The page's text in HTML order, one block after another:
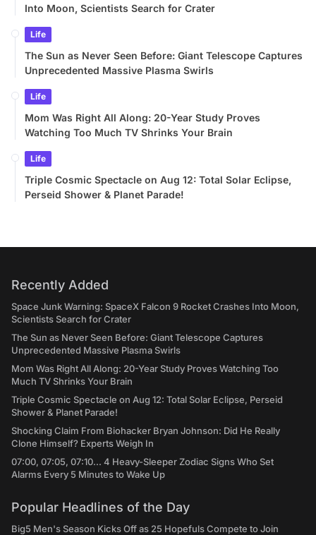
Into Moon, Scientists Search for Crater
Life
The Sun as Never Seen Before: Giant Telescope Captures
Unprecedented Massive Plasma Swirls
Life
Mom Was Right All Along: 20-Year Study Proves
Watching Too Much TV Shrinks Your Brain
Life
Triple Cosmic Spectacle on Aug 12: Total Solar Eclipse,
Perseid Shower & Planet Parade!
Recently Added
Space Junk Warning: SpaceX Falcon 9 Rocket Crashes Into Moon,
Scientists Search for Crater
The Sun as Never Seen Before: Giant Telescope Captures
Unprecedented Massive Plasma Swirls
Mom Was Right All Along: 20-Year Study Proves Watching Too
Much TV Shrinks Your Brain
Triple Cosmic Spectacle on Aug 12: Total Solar Eclipse, Perseid
Shower & Planet Parade!
Shocking Claim From Biohacker Bryan Johnson: Did He Really
Clone Himself? Experts Weigh In
07:00, 07:05, 07:10... 4 Heavy-Sleeper Zodiac Signs Who Set
Alarms Every 5 Minutes to Wake Up
Popular Headlines of the Day
Big5 Men's Season Kicks Off as 25 Hopefuls Compete to Join